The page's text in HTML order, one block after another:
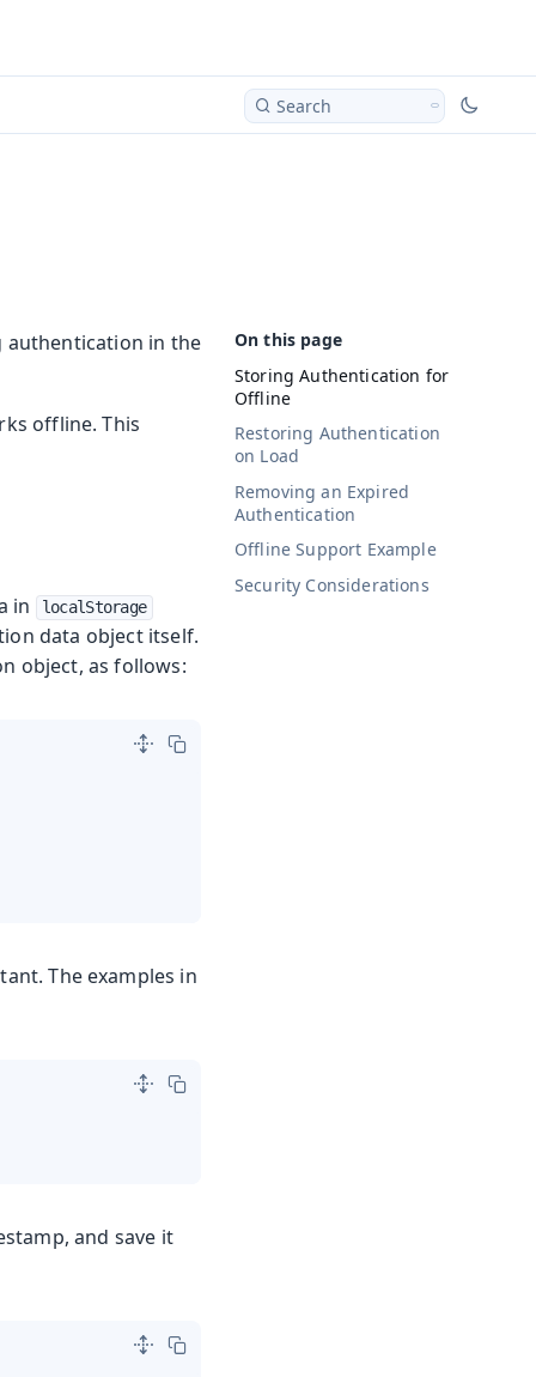
Search
Storing Authentication for
Offline
Restoring Authentication
on Load
Removing an Expired
Authentication
Offline Support Example
Security Considerations
authentication in the
offline. This
in localStorage
data object itself.
object, as follows:
The examples in
and save it